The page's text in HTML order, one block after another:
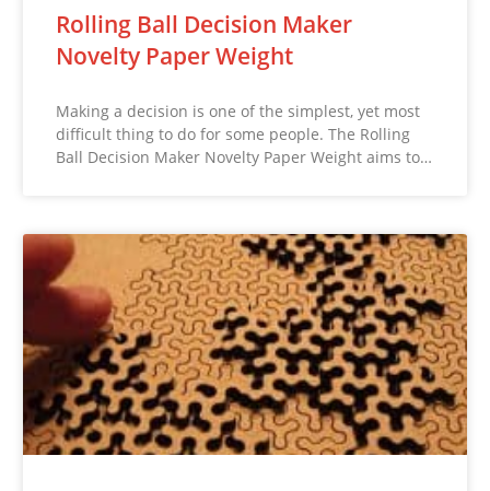
Rolling Ball Decision Maker
Novelty Paper Weight
Making a decision is one of the simplest, yet most
difficult thing to do for some people. The Rolling
Ball Decision Maker Novelty Paper Weight aims to…